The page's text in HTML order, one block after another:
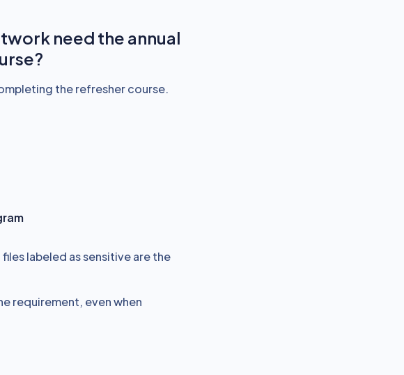
need the annual
the refresher course.
labeled as sensitive are the
requirement, even when